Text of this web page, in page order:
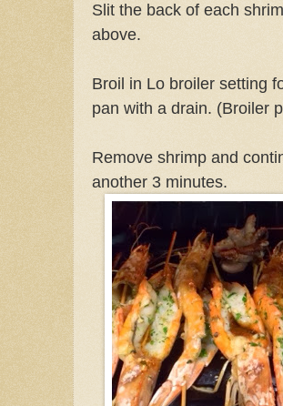
Slit the back of each
above.
Broil in Lo broiler setting
pan with a drain. (Broiler
Remove shrimp and
another 3 minutes.